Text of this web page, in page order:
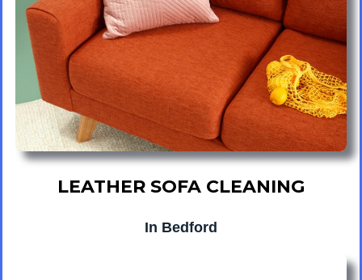
LEATHER SOFA CLEANING
In Bedford